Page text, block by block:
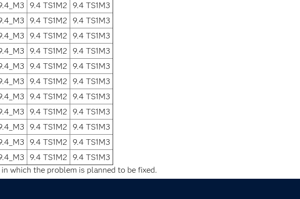
9.4 TS1M2
9.4 TS1M3
9.4 TS1M2
9.4 TS1M3
9.4 TS1M2
9.4 TS1M3
9.4 TS1M2
9.4 TS1M3
9.4 TS1M2
9.4 TS1M3
9.4 TS1M2
9.4 TS1M3
9.4 TS1M2
9.4 TS1M3
9.4 TS1M2
9.4 TS1M3
9.4 TS1M2
9.4 TS1M3
9.4 TS1M2
9.4 TS1M3
9.4 TS1M2
9.4 TS1M3
which the problem is planned to be fixed.